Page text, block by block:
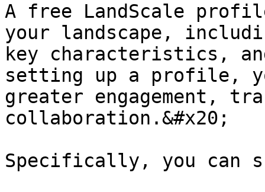
A free LandScale
your landscape,
key characteristics,
setting up a profile,
greater engagement,
collaboration.&#x20;
Specifically, you can